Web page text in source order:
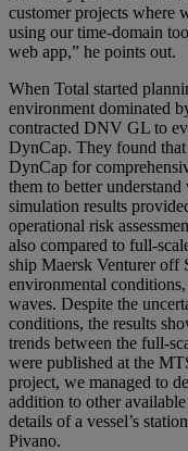
customer projects where
using our time-domain
web app,” he points out.
When Total started
environment dominated
contracted DNV GL to
DynCap. They found
DynCap for
them to better
simulation results
operational risk
also compared to full-
ship Maersk Venturer off
environmental
waves. Despite the
conditions, the results
trends between the full-
were published at the
project, we managed to
addition to other
details of a vessel’s
Pivano.